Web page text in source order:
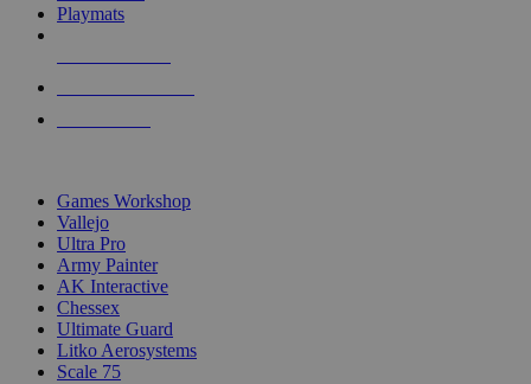
Playmats
Games Workshop
Vallejo
Ultra Pro
Army Painter
AK Interactive
Chessex
Ultimate Guard
Litko Aerosystems
Scale 75